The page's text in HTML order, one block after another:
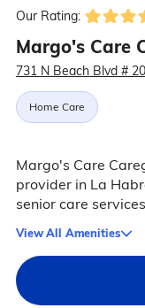
Our Rating:
Margo's Care
731 N Beach Blvd #
Home Care
Margo's Care
provider in La
senior care
View All Amenities